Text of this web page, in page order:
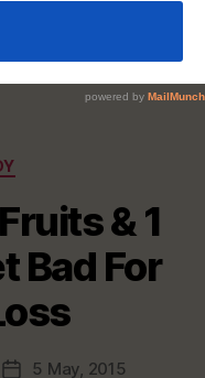
& 1
Bad For
Post5 May, 2015